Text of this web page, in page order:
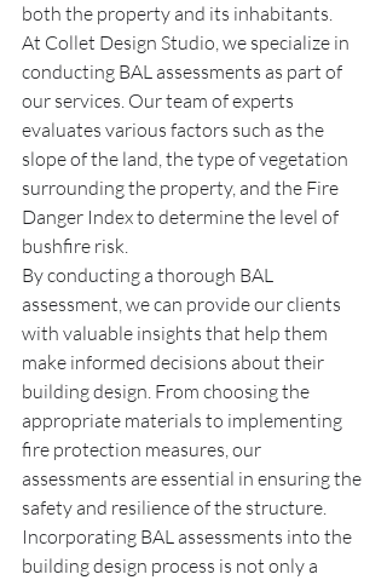
both the property and its inhabitants.
At Collet Design Studio, we specialize in
conducting BAL assessments as part of
our services. Our team of experts
evaluates various factors such as the
slope of the land, the type of vegetation
surrounding the property, and the Fire
Danger Index to determine the level of
bushfire risk.
By conducting a thorough BAL
assessment, we can provide our clients
with valuable insights that help them
make informed decisions about their
building design. From choosing the
appropriate materials to implementing
fire protection measures, our
assessments are essential in ensuring the
safety and resilience of the structure.
Incorporating BAL assessments into the
building design process is not only a